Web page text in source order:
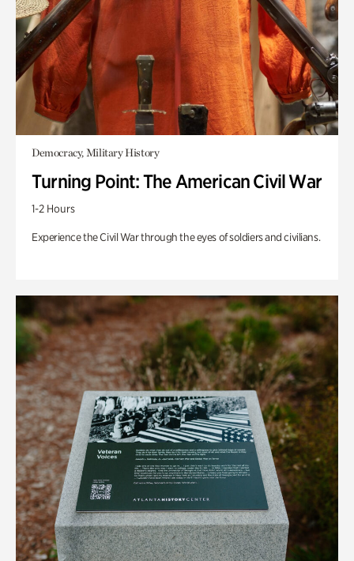
Democracy, Military History
Turning Point: The American Civil War
1-2 Hours
Experience the Civil War through the eyes of soldiers and civilians.